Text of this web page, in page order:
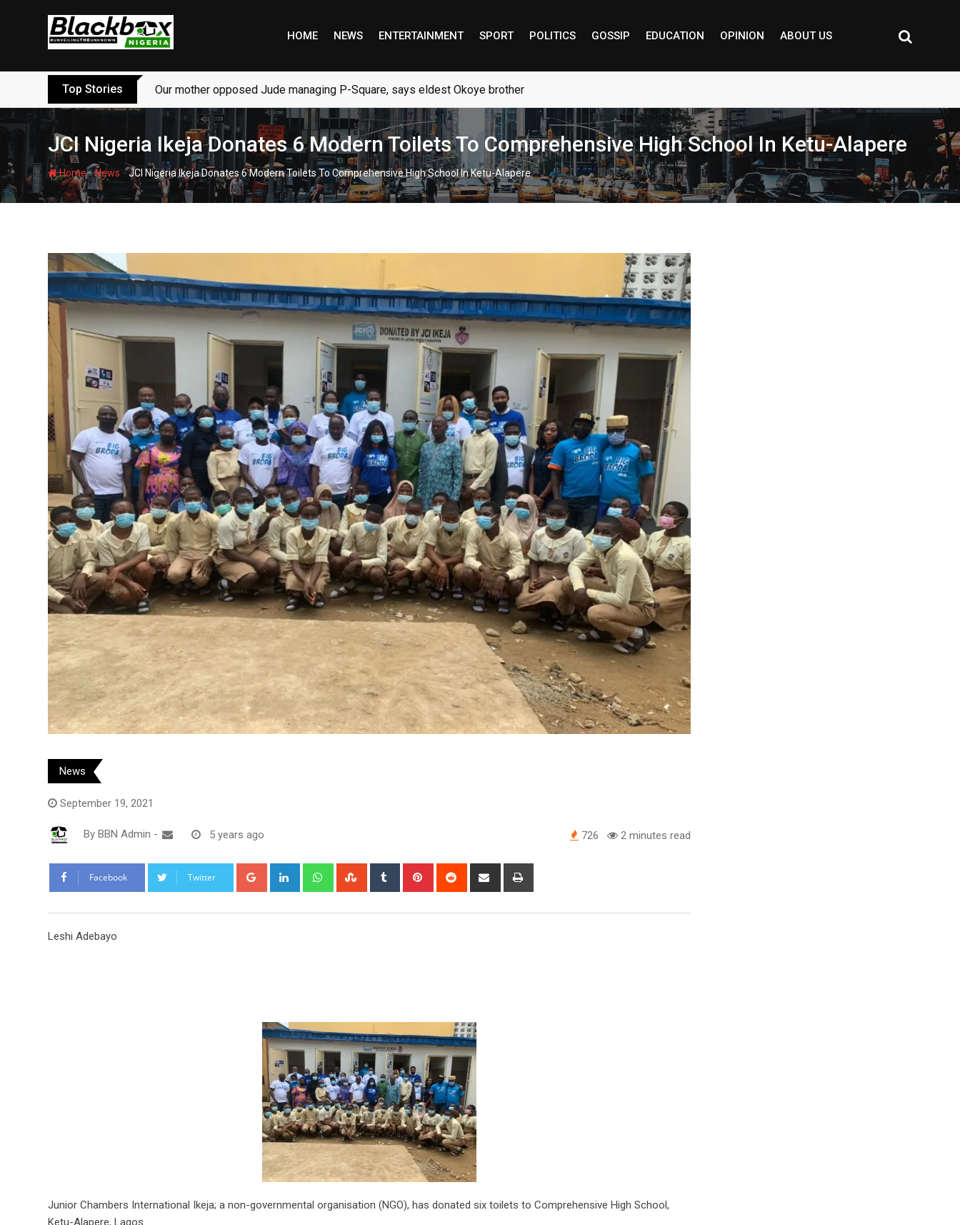
HOME NEWS ENTERTAINMENT SPORT POLITICS GOSSIP EDUCATION OPINION ABOUT US
Top Stories Our mother opposed Jude managing P-Square, says eldest Okoye brother
JCI Nigeria Ikeja Donates 6 Modern Toilets To Comprehensive High School In Ketu-Alapere
Home-News -JCI Nigeria Ikeja Donates 6 Modern Toilets To Comprehensive High School In Ketu-Alapere
News
September 19, 2021
By BBN Admin - 5 years ago 726 2 minutes read
Facebook Twitter Google+ LinkedIn WhatsappStumbleUpon
Tumblr Pinterest Reddit
Share
Leshi Adebayo
Junior Chambers International Ikeja; a non-governmental organisation (NGO), has donated six toilets to Comprehensive High School,
Ketu-Alapere, Lagos.